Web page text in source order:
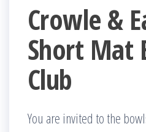
Crowle &
Short Mat
Club
You are invited to the